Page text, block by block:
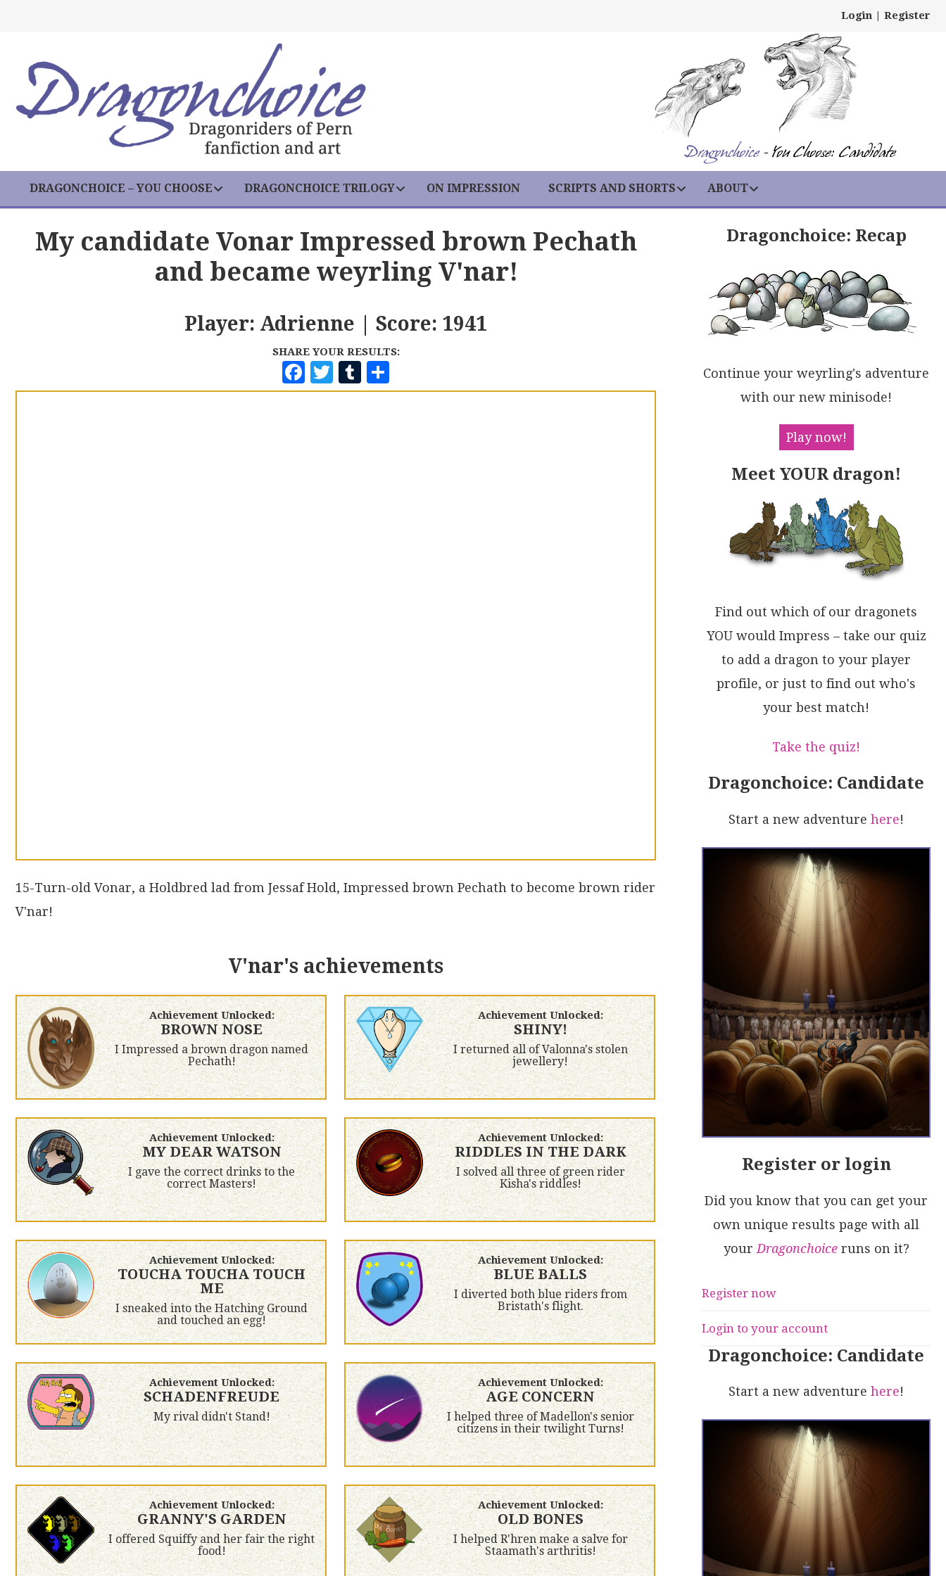
Login | Register
Dragonchoice- You Choose: Candidate
DRAGONCHOICE – YOU CHOOSE DRAGONCHOICE TRILOGY ON IMPRESSION SCRIPTS AND SHORTS ABOUT
My candidate Vonar Impressed brown Pechath
and became weyrling V'nar!
Player: Adrienne | Score: 1941
SHARE YOUR RESULTS:
F
A
T
W
T
UH
15-Turn-old Vonar, a Holdbred lad from Jessaf Hold, Impressed brown Pechath to become brown rider
V'nar!
V'nar's achievements
Achievement Unlocked:
BROWN NOSE
I Impressed a brown dragon named
Pechath!
Achievement Unlocked:
SHINY!
I returned all of Valonna's stolen
jewellery!
Achievement Unlocked:
MY DEAR WATSON
I gave the correct drinks to the
correct Masters!
Achievement Unlocked:
RIDDLES IN THE DARK
I solved all three of green rider
Kisha's riddles!
Achievement Unlocked:
TOUCHA TOUCHA TOUCH
ME
I sneaked into the Hatching Ground
and touched an egg!
Achievement Unlocked:
BLUE BALLS
I diverted both blue riders from
Bristath's flight.
Achievement Unlocked:
SCHADENFREUDE
My rival didn't Stand!
Achievement Unlocked:
AGE CONCERN
I helped three of Madellon's senior
citizens in their twilight Turns!
Achievement Unlocked:
GRANNY'S GARDEN
I offered Squiffy and her fair the right
food!
Achievement Unlocked:
OLD BONES
I helped R'hren make a salve for
Staamath's arthritis!
Dragonchoice: Recap
Continue your weyrling's adventure
with our new minisode!
Play now!
Meet YOUR dragon!
Find out which of our dragonets
YOU would Impress – take our quiz
to add a dragon to your player
profile, or just to find out who's
your best match!
Take the quiz!
Dragonchoice: Candidate
Start a new adventure here!
Register or login
Did you know that you can get your
own unique results page with all
your Dragonchoiceruns on it?
Register now
Login to your account
Dragonchoice: Candidate
Start a new adventure here!